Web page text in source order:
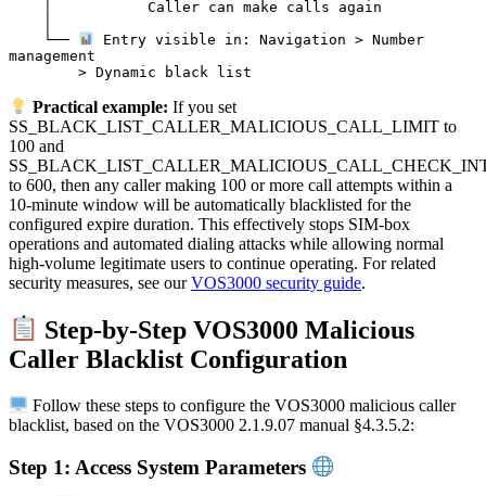
    └──
Entry visible in: Navigation > Number
management
Practical example: If you set
SS_BLACK_LIST_CALLER_MALICIOUS_CALL_LIMIT to
100 and
to 600, then any caller making 100 or more call attempts within a
10-minute window will be automatically blacklisted for the
configured expire duration. This effectively stops SIM-box
operations and automated dialing attacks while allowing normal
high-volume legitimate users to continue operating. For related
security measures, see ourVOS3000 security guide.
Step-by-Step VOS3000 Malicious
Caller Blacklist Configuration
Follow these steps to configure the VOS3000 malicious caller
blacklist, based on the VOS3000 2.1.9.07 manual §4.3.5.2:
Step 1: Access System Parameters